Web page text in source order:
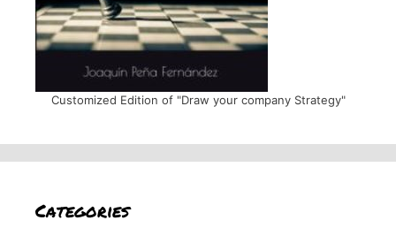
Customized Edition of "Draw your company Strategy"
Categories